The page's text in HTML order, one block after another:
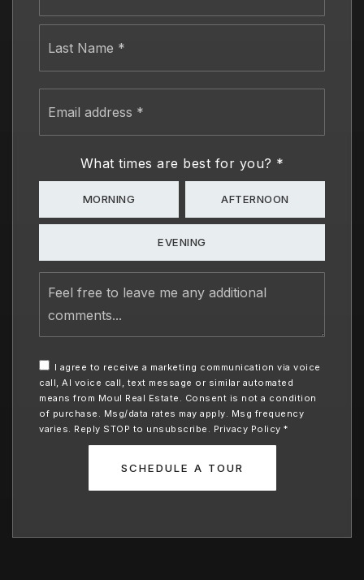
What times are best for you? *
MORNING AFTERNOON
EVENING
free
any
additional
comments
I agree to receive a marketing communication via voice
call, AI voice call, text message or similar automated
means from Moul Real Estate. Consent is not a condition
of purchase. Msg/data rates may apply. Msg frequency
varies. Reply STOP to unsubscribe.
Privacy Policy *
SCHEDULE A TOUR